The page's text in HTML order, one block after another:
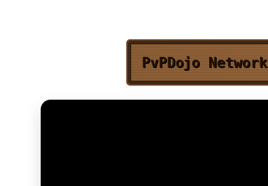
PvPDojo Network